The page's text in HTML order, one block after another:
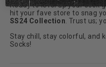
Ready to level up your sock
hit your fave store to snag
SS24 Collection . Trust us;
Stay chill, stay colorful, and
Socks!